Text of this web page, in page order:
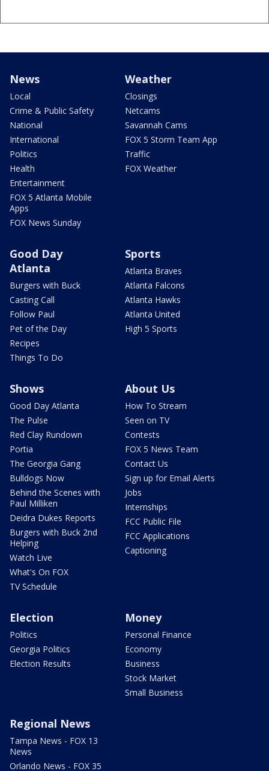
News
Local
Crime & Public Safety
National
International
Politics
Health
Entertainment
FOX 5 Atlanta Mobile
Apps
FOX News Sunday
Weather
Closings
Netcams
Savannah Cams
FOX 5 Storm Team App
Traffic
FOX Weather
Good Day
Atlanta
Burgers with Buck
Casting Call
Follow Paul
Pet of the Day
Recipes
Things To Do
Sports
Atlanta Braves
Atlanta Falcons
Atlanta Hawks
Atlanta United
High 5 Sports
Shows
Good Day Atlanta
The Pulse
Red Clay Rundown
Portia
The Georgia Gang
Bulldogs Now
Behind the Scenes with
Paul Milliken
Deidra Dukes Reports
Burgers with Buck 2nd
Helping
Watch Live
What's On FOX
TV Schedule
About Us
How To Stream
Seen on TV
Contests
FOX 5 News Team
Contact Us
Sign up for Email Alerts
Jobs
Internships
FCC Public File
FCC Applications
Captioning
Election
Politics
Georgia Politics
Election Results
Money
Personal Finance
Economy
Business
Stock Market
Small Business
Regional News
Tampa News - FOX 13
News
Orlando News - FOX 35